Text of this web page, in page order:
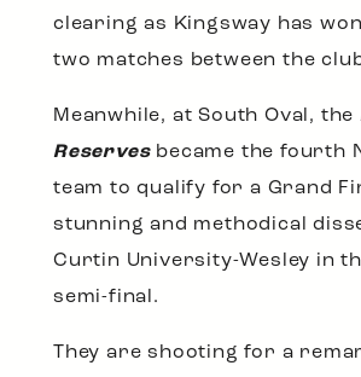
clearing as Kingsway has
two matches between the
Meanwhile, at South Oval, the
Reservesbecame the fourth
team to qualify for a Grand
stunning and methodical
Curtin University-Wesley in
semi-final.
They are shooting for a